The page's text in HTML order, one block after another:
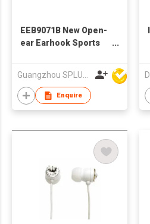
EEB9071B New Open-
ear Earhook Sports
Guangzhou SPLUS Technology Co.,Ltd.
Enquire